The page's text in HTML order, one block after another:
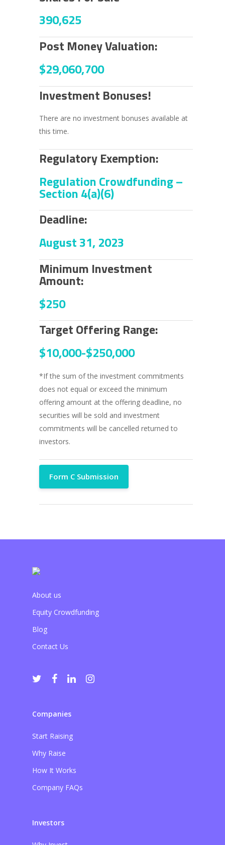
390,625
Post Money Valuation:
$29,060,700
Investment Bonuses!
There are no investment bonuses available at
this time.
Regulatory Exemption:
Regulation Crowdfunding –
Section 4(a)(6)
Deadline:
August 31, 2023
Minimum Investment
Amount:
$250
Target Offering Range:
$10,000-$250,000
*If the sum of the investment commitments
does not equal or exceed the minimum
offering amount at the offering deadline, no
securities will be sold and investment
commitments will be cancelled returned to
investors.
Form C Submission
About us
Equity Crowdfunding
Blog
Contact Us
Companies
Start Raising
Why Raise
How It Works
Company FAQs
Investors